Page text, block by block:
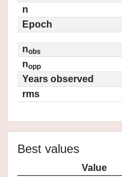
n
Epoch
nobs
nopp
Years observed
rms
Best values
Value